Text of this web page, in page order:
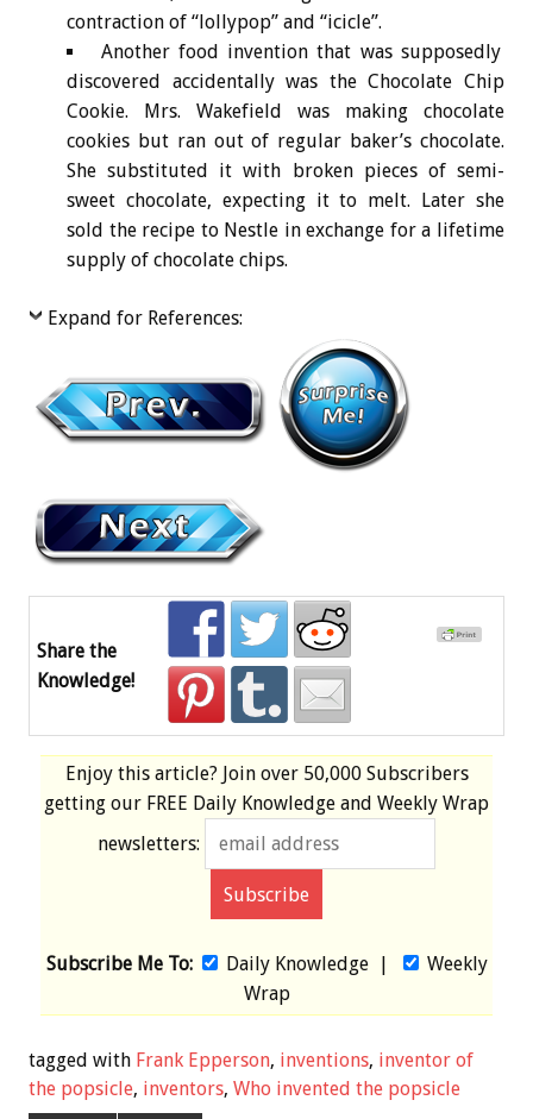
contraction of “lollypop” and “icicle”.
Another food invention that was supposedly
discovered accidentally was the Chocolate Chip
Cookie. Mrs. Wakefield was making chocolate
cookies but ran out of regular baker’s chocolate.
She substituted it with broken pieces of semi-
sweet chocolate, expecting it to melt. Later she
sold the recipe to Nestle in exchange for a lifetime
supply of chocolate chips.
Expand for References:
Share the
Knowledge!
Enjoy this article? Join over 50,000 Subscribers
getting our FREE Daily Knowledge and Weekly Wrap
newsletters:
Subscribe Me To: Daily Knowledge|
Weekly
Wrap
tagged with Frank Epperson, inventions, inventor of
the popsicle, inventors, Who invented the popsicle